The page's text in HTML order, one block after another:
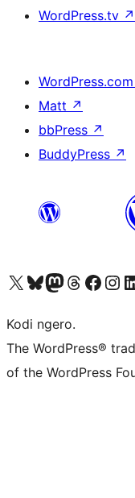
WordPress.tv ↗
WordPress.com
Matt ↗
bbPress ↗
BuddyPress ↗
Visit our X (formerly Twitter) account
Visit our Bluesky account
Visit our Mastodon account
Visit our Threads
Visit our Facebook page
Visit our
Kodi ngero.
The WordPress®
of the WordPress